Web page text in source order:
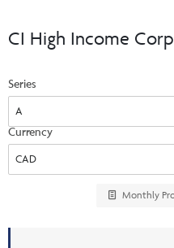
Advisor Resource Centre
Trailing Commissions
Videos
Your Clients
Automated Programs
CI Marketing Material
CI Applications and Forms
INSTITUTIONAL
LOGINS
Advisor Resource Centre
FRANÇAIS
CI High Income
Series
Currency
Monthly